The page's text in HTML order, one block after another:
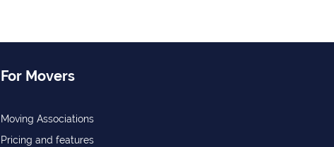
For Movers
Moving Associations
Pricing and features